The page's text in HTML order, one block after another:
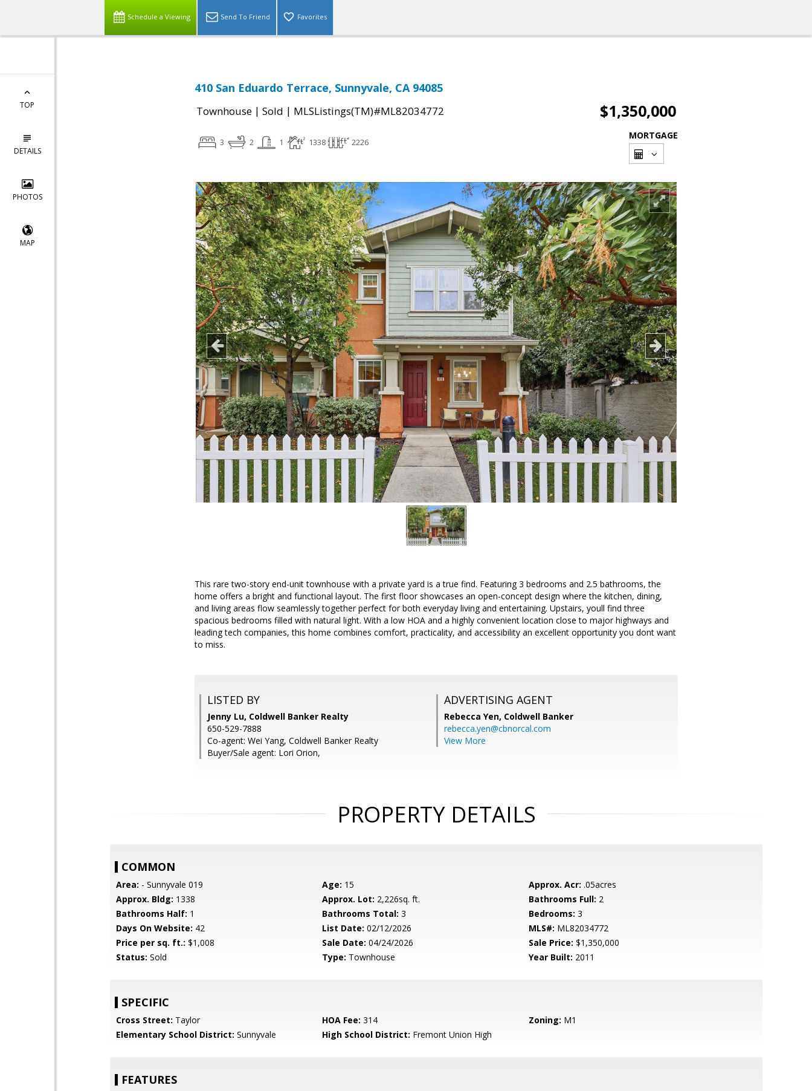
Schedule a Viewing Send To Friend Favorites
TOP
DETAILS
PHOTOS
MAP
410 San Eduardo Terrace, Sunnyvale, CA 94085
Townhouse | Sold | MLSListings(TM)#ML82034772 $1,350,000
3 2 1 1338 2226
MORTGAGE
This rare two-story end-unit townhouse with a private yard is a true find. Featuring 3 bedrooms and 2.5 bathrooms, the
home offers a bright and functional layout. The first floor showcases an open-concept design where the kitchen, dining,
and living areas flow seamlessly together perfect for both everyday living and entertaining. Upstairs, youll find three
spacious bedrooms filled with natural light. With a low HOA and a highly convenient location close to major highways and
leading tech companies, this home combines comfort, practicality, and accessibility an excellent opportunity you dont want
to miss.
LISTED BY
Jenny Lu, Coldwell Banker Realty
650-529-7888
Co-agent: Wei Yang, Coldwell Banker Realty
Buyer/Sale agent: Lori Orion,
ADVERTISING AGENT
Rebecca Yen, Coldwell Banker
rebecca.yen@cbnorcal.com
View More
PROPERTY DETAILS
COMMON
Area: - Sunnyvale 019 Age: 15 Approx. Acr: .05acres
Approx. Bldg: 1338 Approx. Lot: 2,226sq. ft. Bathrooms Full: 2
Bathrooms Half: 1 Bathrooms Total: 3 Bedrooms: 3
Days On Website: 42 List Date: 02/12/2026 MLS#: ML82034772
Price per sq. ft.: $1,008 Sale Date: 04/24/2026 Sale Price: $1,350,000
Status: Sold Type: Townhouse Year Built: 2011
SPECIFIC
Cross Street: Taylor HOA Fee: 314 Zoning: M1
Elementary School District: Sunnyvale High School District: Fremont Union High
FEATURES